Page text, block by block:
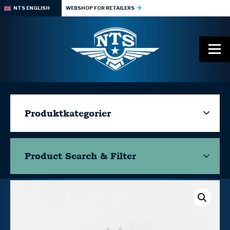
NTS ENGLISH WEBSHOP FOR RETAILERS
Produktkategorier
Product Search & Filter